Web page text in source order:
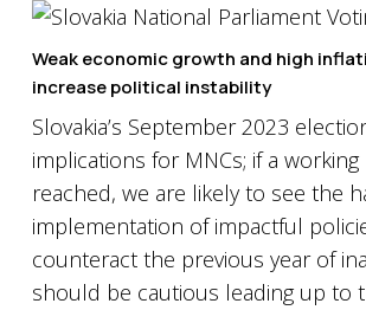
Weak economic growth and high
increase political instability
Slovakia’s September 2023
implications for MNCs; if a working
reached, we are likely to see the
implementation of impactful
counteract the previous year of
should be cautious leading up to